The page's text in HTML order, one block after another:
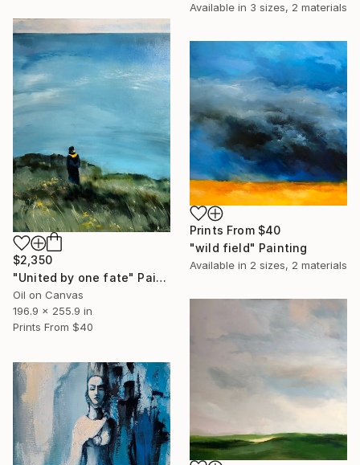
Available in 3 sizes, 2 materials
$2,350
"United by one fate" Painting
Oil on Canvas
196.9 x 255.9 in
Prints From $40
Prints From $40
"wild field" Painting
Available in 2 sizes, 2 materials